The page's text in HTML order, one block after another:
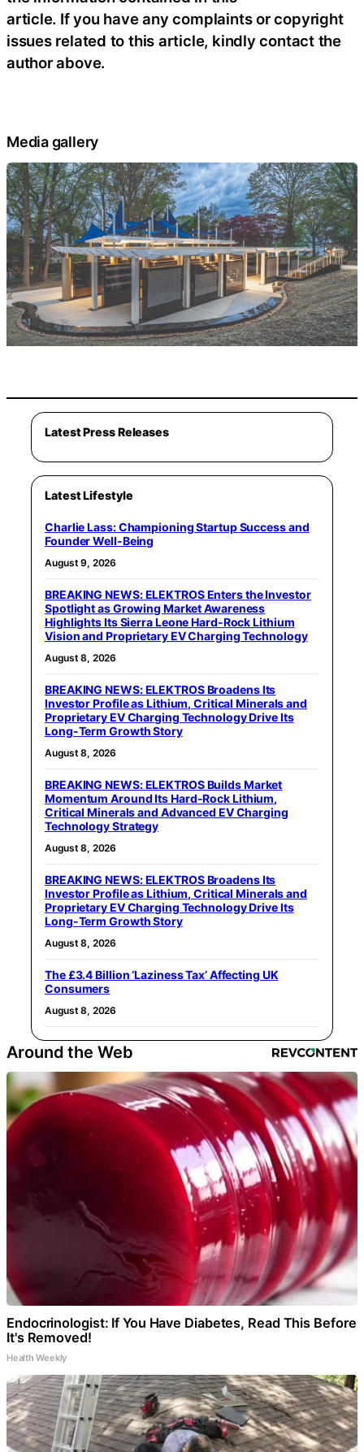
article. If you have any complaints or copyright
issues related to this article, kindly contact the
author above.
Media gallery
Latest Press Releases
Latest Lifestyle
Charlie Lass: Championing Startup Success and
Founder Well-Being
August 9, 2026
BREAKING NEWS: ELEKTROS Enters the Investor
Spotlight as Growing Market Awareness
Highlights Its Sierra Leone Hard-Rock Lithium
Vision and Proprietary EV Charging Technology
August 8, 2026
BREAKING NEWS: ELEKTROS Broadens Its
Investor Profile as Lithium, Critical Minerals and
Proprietary EV Charging Technology Drive Its
Long-Term Growth Story
August 8, 2026
BREAKING NEWS: ELEKTROS Builds Market
Momentum Around Its Hard-Rock Lithium,
Critical Minerals and Advanced EV Charging
Technology Strategy
August 8, 2026
BREAKING NEWS: ELEKTROS Broadens Its
Investor Profile as Lithium, Critical Minerals and
Proprietary EV Charging Technology Drive Its
Long-Term Growth Story
August 8, 2026
The £3.4 Billion ‘Laziness Tax’ Affecting UK
Consumers
August 8, 2026
Around the Web
Endocrinologist: If You Have Diabetes, Read This Before
It's Removed!
Health Weekly